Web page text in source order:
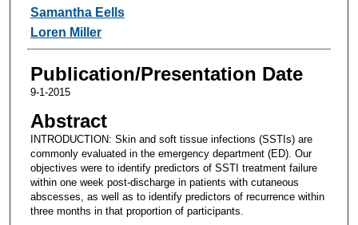
Samantha Eells
Loren Miller
Publication/Presentation Date
9-1-2015
Abstract
INTRODUCTION: Skin and soft tissue infections (SSTIs) are
commonly evaluated in the emergency department (ED). Our
objectives were to identify predictors of SSTI treatment failure
within one week post-discharge in patients with cutaneous
abscesses, as well as to identify predictors of recurrence within
three months in that proportion of participants.